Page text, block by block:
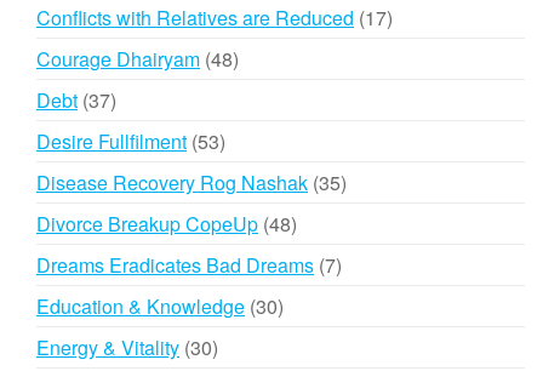
Conflicts with Relatives are Reduced 1717
Courage Dhairyam 4848
Debt 3737
products
Desire Fullfilment 5353
products
Disease Recovery Rog Nashak 3535
Divorce Breakup CopeUp 4848
products
Dreams Eradicates Bad Dreams 77
Education & Knowledge 3030
Energy & Vitality 3030